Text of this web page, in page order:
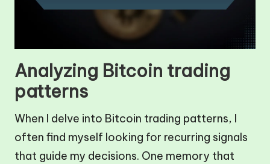
Analyzing Bitcoin trading
patterns
When I delve into Bitcoin trading patterns, I
often find myself looking for recurring signals
that guide my decisions. One memory that